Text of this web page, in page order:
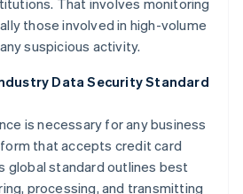
That involves monitoring
those involved in high-volume
suspicious activity.
Data Security Standard
is necessary for any business
that accepts credit card
global standard outlines best
processing, and transmitting